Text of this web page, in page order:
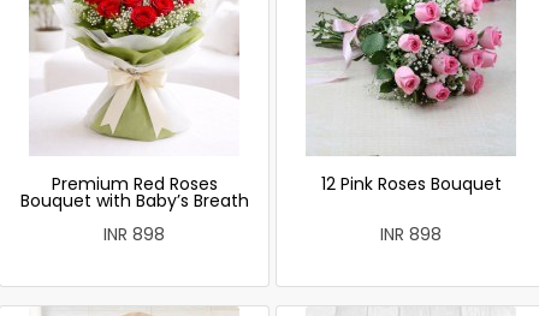
Premium Red Roses
Bouquet with Baby’s Breath
INR 898
12 Pink Roses Bouquet
INR 898